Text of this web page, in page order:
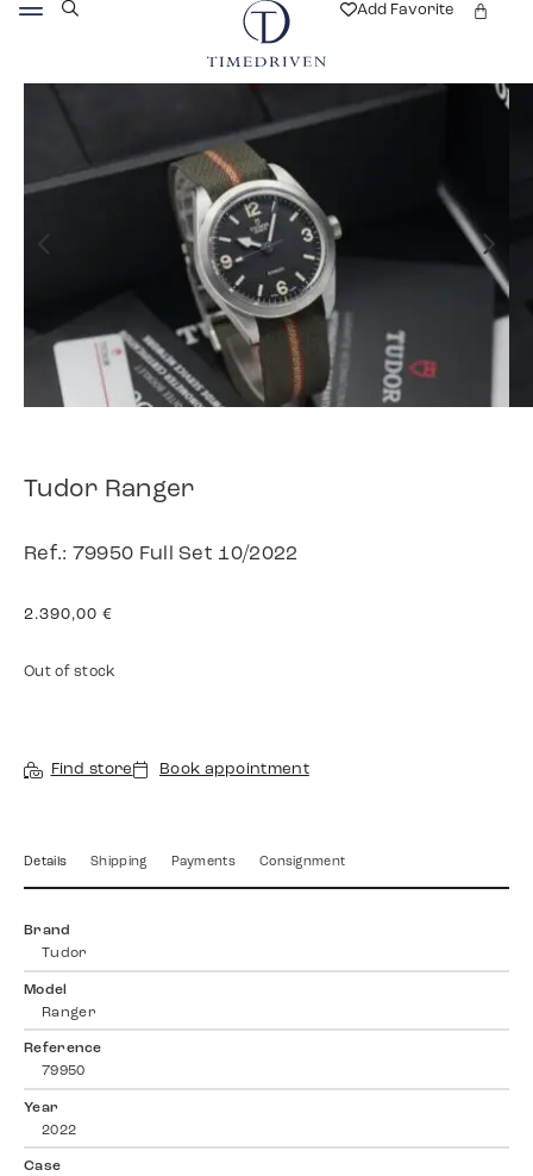
Add Favorite
Tudor Ranger
Ref.: 79950 Full Set 10/2022
2.390,00 €
Out of stock
Find store Book appointment
Details Shipping Payments Consignment
Brand
Tudor
Model
Ranger
Reference
79950
Year
2022
Case